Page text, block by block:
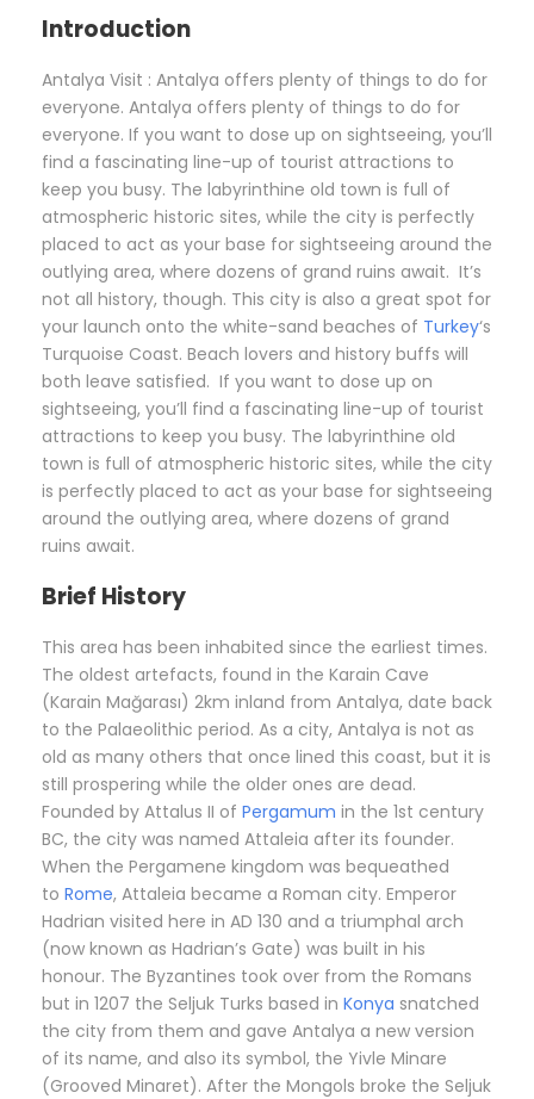
Introduction
Antalya Visit : Antalya offers plenty of things to do for
everyone. Antalya offers plenty of things to do for
everyone. If you want to dose up on sightseeing, you’ll
find a fascinating line-up of tourist attractions to
keep you busy. The labyrinthine old town is full of
atmospheric historic sites, while the city is perfectly
placed to act as your base for sightseeing around the
outlying area, where dozens of grand ruins await. It’s
not all history, though. This city is also a great spot for
your launch onto the white-sand beaches of Turkey‘s
Turquoise Coast. Beach lovers and history buffs will
both leave satisfied. If you want to dose up on
sightseeing, you’ll find a fascinating line-up of tourist
attractions to keep you busy. The labyrinthine old
town is full of atmospheric historic sites, while the city
is perfectly placed to act as your base for sightseeing
around the outlying area, where dozens of grand
ruins await.
Brief History
This area has been inhabited since the earliest times.
The oldest artefacts, found in the Karain Cave
(Karain Mağarası) 2km inland from Antalya, date back
to the Palaeolithic period. As a city, Antalya is not as
old as many others that once lined this coast, but it is
still prospering while the older ones are dead.
Founded by Attalus II of Pergamum in the 1st century
BC, the city was named Attaleia after its founder.
When the Pergamene kingdom was bequeathed
to Rome, Attaleia became a Roman city. Emperor
Hadrian visited here in AD 130 and a triumphal arch
(now known as Hadrian’s Gate) was built in his
honour. The Byzantines took over from the Romans
but in 1207 the Seljuk Turks based in Konya snatched
the city from them and gave Antalya a new version
of its name, and also its symbol, the Yivle Minare
(Grooved Minaret). After the Mongols broke the Seljuk